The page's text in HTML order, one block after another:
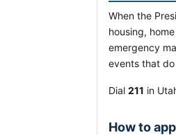
When the
housing,
emergency
events that
Dial 211 in
How to